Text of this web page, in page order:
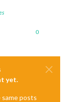
0
yet.
posts